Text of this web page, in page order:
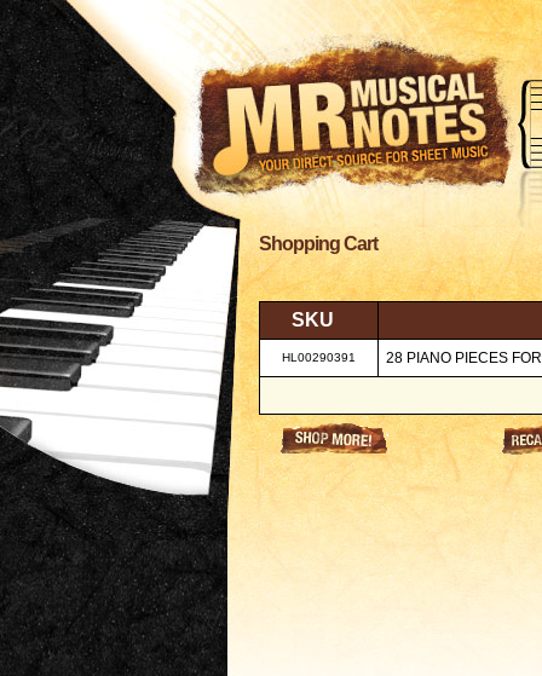
Shopping Cart
SKU
HL00290391 28 PIANO PIECES